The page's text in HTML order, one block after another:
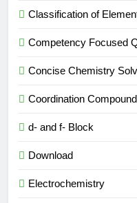
Classification of
Competency Focused
Concise Chemistry
Coordination
d- and f- Block
Download
Electrochemistry